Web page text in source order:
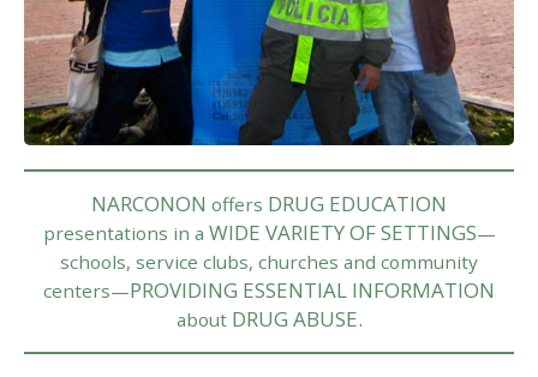
NARCONON offers DRUG EDUCATION
presentations in a WIDE VARIETY OF SETTINGS—
schools, service clubs, churches and community
centers—PROVIDING ESSENTIAL INFORMATION
aboutDRUG ABUSE.